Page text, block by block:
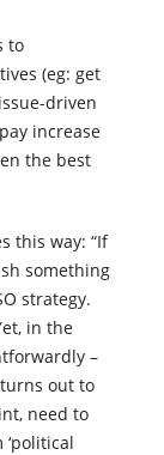
to
(eg: get
driven
increase
the best
this way: “If
something
strategy.
in the
–
out to
need to